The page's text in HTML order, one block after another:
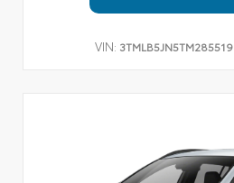
VIN: 3TMLB5JN5TM285519